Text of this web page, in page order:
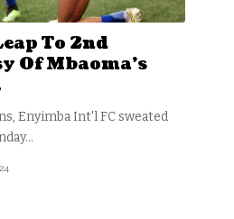
To 2nd
Of Mbaoma’s
Enyimba Int'l FC sweated